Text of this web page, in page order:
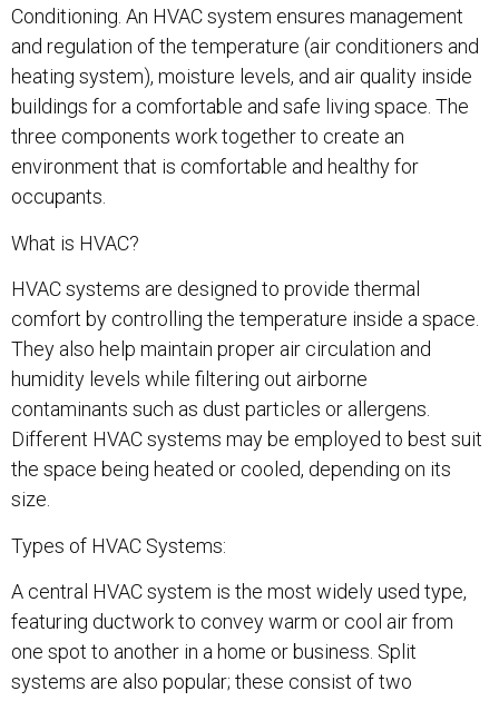
Conditioning. An HVAC system ensures management
and regulation of the temperature (air conditioners and
heating system), moisture levels, and air quality inside
buildings for a comfortable and safe living space. The
three components work together to create an
environment that is comfortable and healthy for
occupants.
What is HVAC?
HVAC systems are designed to provide thermal
comfort by controlling the temperature inside a space.
They also help maintain proper air circulation and
humidity levels while filtering out airborne
contaminants such as dust particles or allergens.
Different HVAC systems may be employed to best suit
the space being heated or cooled, depending on its
size.
Types of HVAC Systems:
A central HVAC system is the most widely used type,
featuring ductwork to convey warm or cool air from
one spot to another in a home or business. Split
systems are also popular; these consist of two